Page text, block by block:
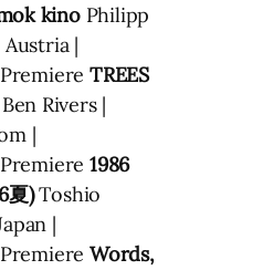
kinoPhilipp
|
TREES
Rivers |
|
1986
夏)Toshio
|
Words,